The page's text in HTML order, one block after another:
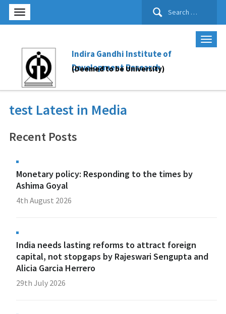
Search
Indira Gandhi Institute of
Development Research
(Deemed to be University)
test Latest in Media
Recent Posts
Monetary policy: Responding to the times by
Ashima Goyal
4th August 2026
India needs lasting reforms to attract foreign
capital, not stopgaps by Rajeswari Sengupta and
Alicia Garcia Herrero
29th July 2026